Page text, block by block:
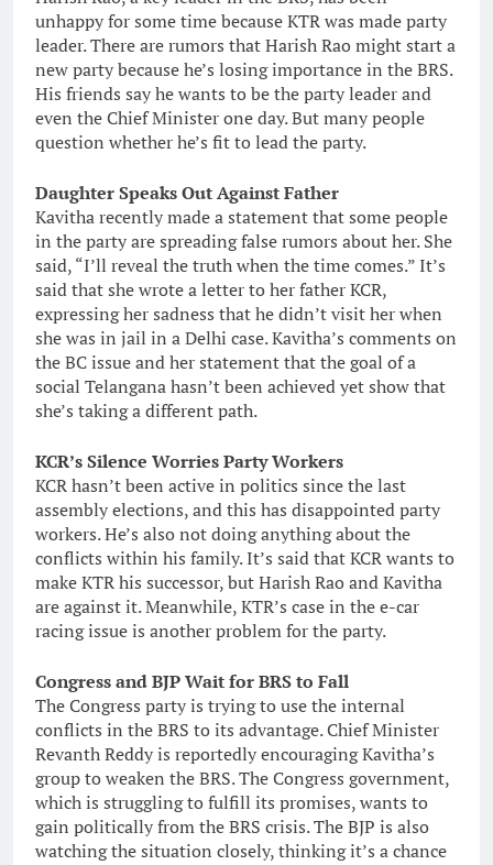
unhappy for some time because KTR was made party
leader. There are rumors that Harish Rao might start a
new party because he’s losing importance in the BRS.
His friends say he wants to be the party leader and
even the Chief Minister one day. But many people
question whether he’s fit to lead the party.
Daughter Speaks Out Against Father
Kavitha recently made a statement that some people
in the party are spreading false rumors about her. She
said, “I’ll reveal the truth when the time comes.” It’s
said that she wrote a letter to her father KCR,
expressing her sadness that he didn’t visit her when
she was in jail in a Delhi case. Kavitha’s comments on
the BC issue and her statement that the goal of a
social Telangana hasn’t been achieved yet show that
she’s taking a different path.
KCR’s Silence Worries Party Workers
KCR hasn’t been active in politics since the last
assembly elections, and this has disappointed party
workers. He’s also not doing anything about the
conflicts within his family. It’s said that KCR wants to
make KTR his successor, but Harish Rao and Kavitha
are against it. Meanwhile, KTR’s case in the e-car
racing issue is another problem for the party.
Congress and BJP Wait for BRS to Fall
The Congress party is trying to use the internal
conflicts in the BRS to its advantage. Chief Minister
Revanth Reddy is reportedly encouraging Kavitha’s
group to weaken the BRS. The Congress government,
which is struggling to fulfill its promises, wants to
gain politically from the BRS crisis. The BJP is also
watching the situation closely, thinking it’s a chance